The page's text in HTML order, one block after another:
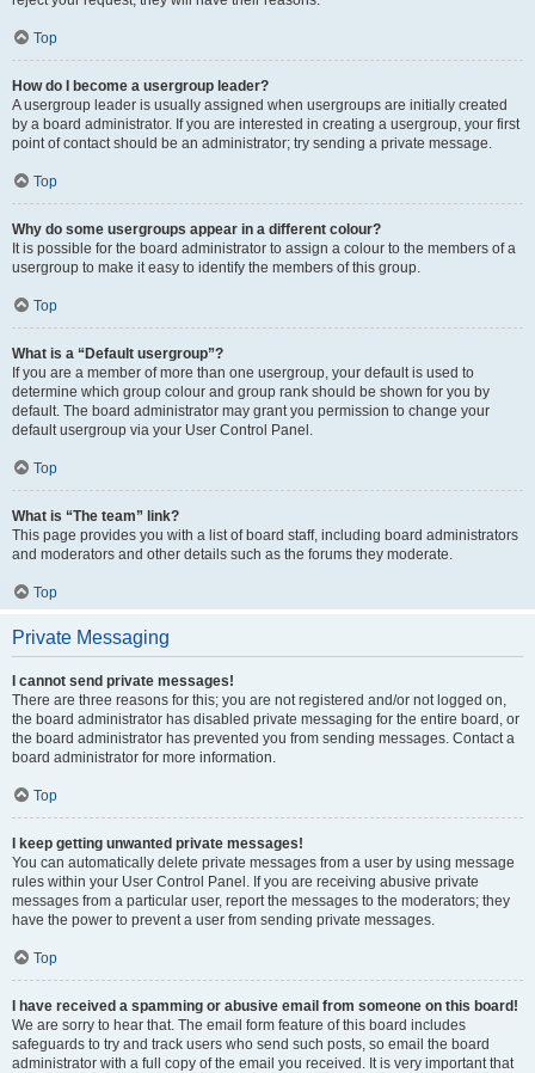
Top
How do I become a usergroup leader?
A usergroup leader is usually assigned when usergroups are initially created
by a board administrator. If you are interested in creating a usergroup, your first
point of contact should be an administrator; try sending a private message.
Top
Why do some usergroups appear in a different colour?
It is possible for the board administrator to assign a colour to the members of a
usergroup to make it easy to identify the members of this group.
Top
What is a “Default usergroup”?
If you are a member of more than one usergroup, your default is used to
determine which group colour and group rank should be shown for you by
default. The board administrator may grant you permission to change your
default usergroup via your User Control Panel.
Top
What is “The team” link?
This page provides you with a list of board staff, including board administrators
and moderators and other details such as the forums they moderate.
Top
Private Messaging
I cannot send private messages!
There are three reasons for this; you are not registered and/or not logged on,
the board administrator has disabled private messaging for the entire board, or
the board administrator has prevented you from sending messages. Contact a
board administrator for more information.
Top
I keep getting unwanted private messages!
You can automatically delete private messages from a user by using message
rules within your User Control Panel. If you are receiving abusive private
messages from a particular user, report the messages to the moderators; they
have the power to prevent a user from sending private messages.
Top
I have received a spamming or abusive email from someone on this board!
We are sorry to hear that. The email form feature of this board includes
safeguards to try and track users who send such posts, so email the board
administrator with a full copy of the email you received. It is very important that